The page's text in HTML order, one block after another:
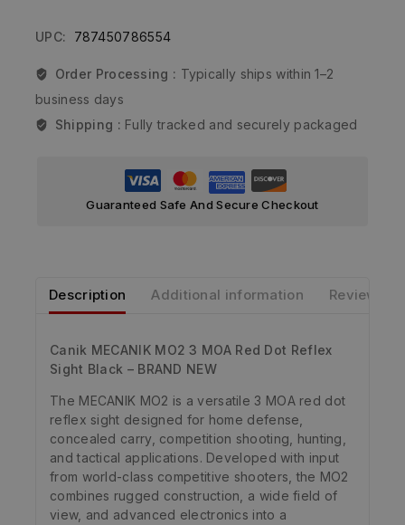
UPC: 787450786554
Order Processing : Typically ships within 1–2
business days
Shipping : Fully tracked and securely packaged
Guaranteed Safe And Secure Checkout
Description Additional information Reviews
Canik MECANIK MO2 3 MOA Red Dot Reflex
Sight Black – BRAND NEW
The MECANIK MO2 is a versatile 3 MOA red dot
reflex sight designed for home defense,
concealed carry, competition shooting, hunting,
and tactical applications. Developed with input
from world-class competitive shooters, the MO2
combines rugged construction, a wide field of
view, and advanced electronics into a